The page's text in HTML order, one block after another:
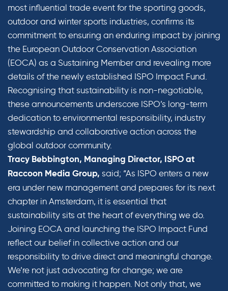
most influential trade event for the sporting goods,
outdoor and winter sports industries, confirms its
commitment to ensuring an enduring impact by joining
the European Outdoor Conservation Association
(EOCA) as a Sustaining Member and revealing more
details of the newly established ISPO Impact Fund.
Recognising that sustainability is non-negotiable,
these announcements underscore ISPO’s long-term
dedication to environmental responsibility, industry
stewardship and collaborative action across the
global outdoor community.
Tracy Bebbington, Managing Director, ISPO at
Raccoon Media Group, said; “As ISPO enters a new
era under new management and prepares for its next
chapter in Amsterdam, it is essential that
sustainability sits at the heart of everything we do.
Joining EOCA and launching the ISPO Impact Fund
reflect our belief in collective action and our
responsibility to drive direct and meaningful change.
We’re not just advocating for change; we are
committed to making it happen. Not only that, we